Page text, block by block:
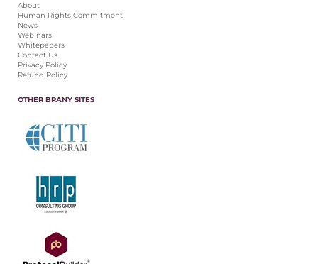
About
Human Rights Commitment
News
Webinars
Whitepapers
Contact Us
Privacy Policy
Refund Policy
OTHER BRANY SITES